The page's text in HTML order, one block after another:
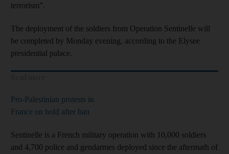
terrorism”.
The deployment of the soldiers from Operation Sentinelle will
be completed by Monday evening, according to the Elysee
presidential palace.
Pro-Palestinian protests in
France on hold after ban
Sentinelle is a French military operation with 10,000 soldiers
and 4,700 police and gendarmes deployed since the aftermath of